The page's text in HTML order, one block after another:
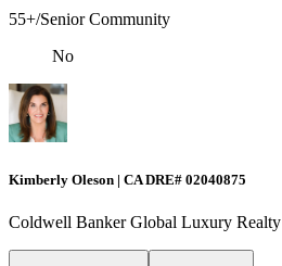
55+/Senior Community
No
Kimberly Oleson | CA DRE# 02040875
Coldwell Banker Global Luxury Realty